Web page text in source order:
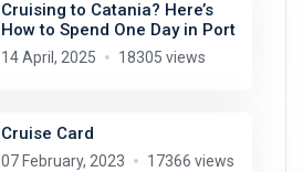
Cruising to Catania? Here’s
How to Spend One Day in Port
14 April, 2025 18305 views
Cruise Card
07 February, 2023 17366 views